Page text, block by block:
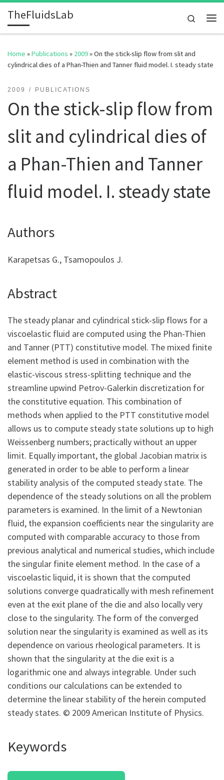
Skip to content
TheFluidsLab
Search
Home »Publications » 2009»On the stick-slip flow from slit and
cylindrical dies of a Phan-Thien and Tanner fluid model. I. steady state
2009 PUBLICATIONS
On the stick-slip flow from
slit and cylindrical dies of
a Phan-Thien and Tanner
fluid model. I. steady state
Authors
Karapetsas G., Tsamopoulos J.
Abstract
The steady planar and cylindrical stick-slip flows for a
viscoelastic fluid are computed using the Phan-Thien
and Tanner (PTT) constitutive model. The mixed finite
element method is used in combination with the
elastic-viscous stress-splitting technique and the
streamline upwind Petrov-Galerkin discretization for
the constitutive equation. This combination of
methods when applied to the PTT constitutive model
allows us to compute steady state solutions up to high
Weissenberg numbers; practically without an upper
limit. Equally important, the global Jacobian matrix is
generated in order to be able to perform a linear
stability analysis of the computed steady state. The
dependence of the steady solutions on all the problem
parameters is examined. In the limit of a Newtonian
fluid, the expansion coefficients near the singularity are
computed with comparable accuracy to those from
previous analytical and numerical studies, which include
the singular finite element method. In the case of a
viscoelastic liquid, it is shown that the computed
solutions converge quadratically with mesh refinement
even at the exit plane of the die and also locally very
close to the singularity. The form of the converged
solution near the singularity is examined as well as its
dependence on various rheological parameters. It is
shown that the singularity at the die exit is a
logarithmic one and always integrable. Under such
conditions our calculations can be extended to
determine the linear stability of the herein computed
steady states. © 2009 American Institute of Physics.
Keywords